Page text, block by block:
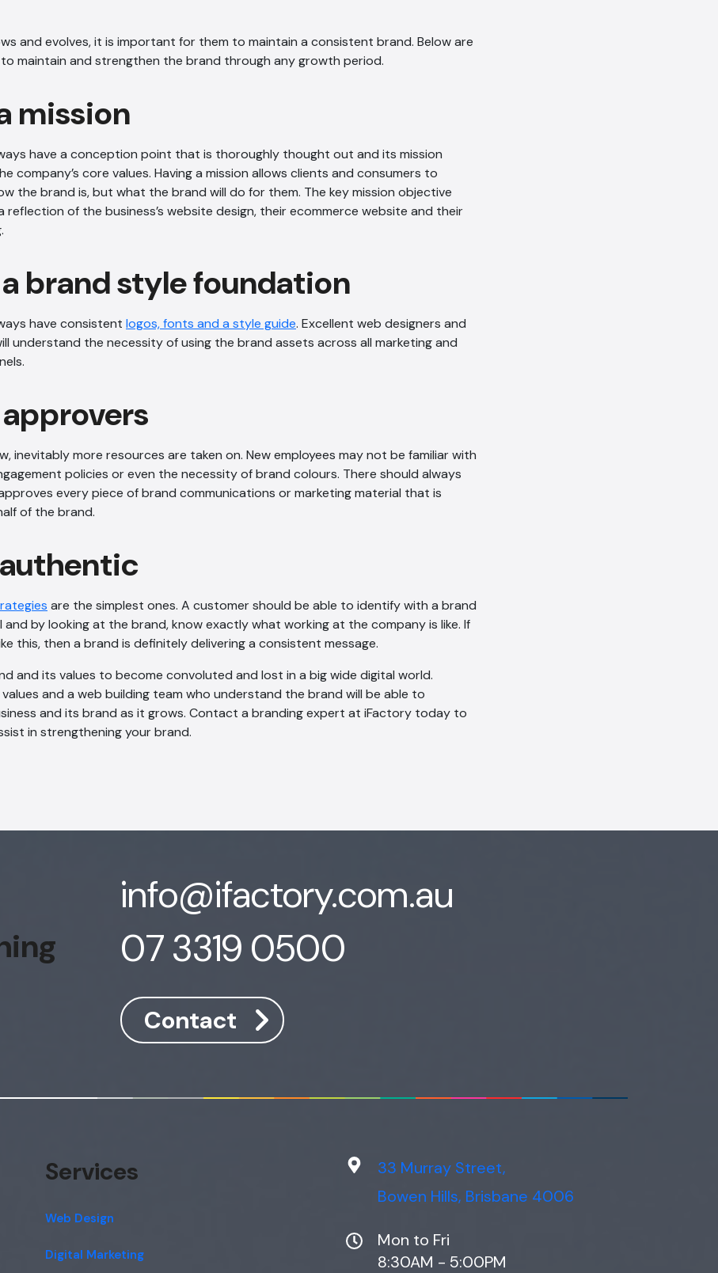
and evolves, it is important for them to maintain a consistent brand. Below are
maintain and strengthen the brand through any growth period.
mission
have a conception point that is thoroughly thought out and its mission
company’s core values. Having a mission allows clients and consumers to
the brand is, but what the brand will do for them. The key mission objective
reflection of the business’s website design, their ecommerce website and their
a brand style foundation
have consistent logos, fonts and a style guide. Excellent web designers and
understand the necessity of using the brand assets across all marketing and
approvers
inevitably more resources are taken on. New employees may not be familiar with
policies or even the necessity of brand colours. There should always
every piece of brand communications or marketing material that is
of the brand.
are the simplest ones. A customer should be able to identify with a brand
and by looking at the brand, know exactly what working at the company is like. If
this, then a brand is definitely delivering a consistent message.
and its values to become convoluted and lost in a big wide digital world.
and a web building team who understand the brand will be able to
and its brand as it grows. Contact a branding expert at iFactory today to
in strengthening your brand.
info@ifactory.com.au
07 3319 0500
Contact
Services
Web Design
Digital Marketing
33 Murray Street,
Bowen Hills, Brisbane 4006
Mon to Fri
8:30AM - 5:00PM
conversation being recorded